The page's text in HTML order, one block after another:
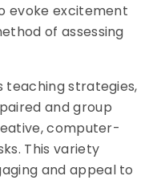
evoke excitement
of assessing
teaching strategies,
and group
computer-
This variety
and appeal to